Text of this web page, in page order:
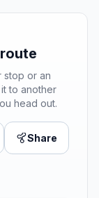
stop or an
to another
head out.
Share